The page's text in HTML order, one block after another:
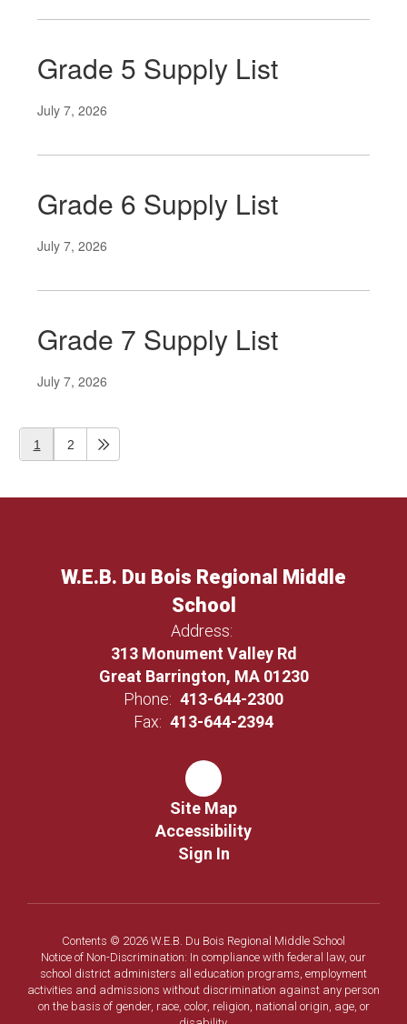
Grade 5 Supply List
July 7, 2026
Grade 6 Supply List
July 7, 2026
Grade 7 Supply List
July 7, 2026
1 2
W.E.B. Du Bois Regional Middle
School
Address:
313 Monument Valley Rd
Great Barrington, MA 01230
Phone: 413-644-2300
Fax: 413-644-2394
Site Map
Accessibility
Sign In
Contents © 2026 W.E.B. Du Bois Regional Middle School
Notice of Non-Discrimination: In compliance with federal law, our
school district administers all education programs, employment
activities and admissions without discrimination against any person
on the basis of gender, race, color, religion, national origin, age, or